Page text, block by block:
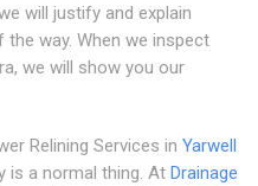
will justify and explain
way. When we inspect
we will show you our
Relining Services in Yarwell
is a normal thing. At Drainage